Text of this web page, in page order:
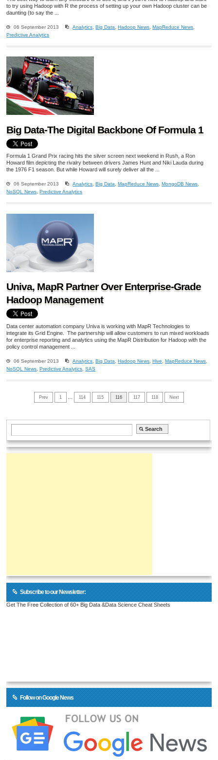
to try using Hadoop with R the process of setting up your own Hadoop cluster can be
daunting (to say the ...
06 September 2013 Analytics ,Big Data ,Hadoop News ,MapReduce News
Predictive Analytics
Big Data-The Digital Backbone Of Formula 1
Formula 1 Grand Prix racing hits the silver screen next weekend in Rush, a Ron
Howard film depicting the rivalry between drivers James Hunt and Niki Lauda during
the 1976 F1 season. But while Howard will surely deliver all the ...
06 September 2013 Analytics,Big Data,MapReduce News,MongoDB News,
NoSQL News,Predictive Analytics
Univa, MapR Partner Over Enterprise-Grade
Hadoop Management
Data center automation company Univa is working with MapR Technologies to
integrate its Grid Engine. The partnership will allow customers to run mixed workloads
for enterprise reporting and analytics using the MapR Distribution for Hadoop with the
policy control management ...
06 September 2013 Analytics ,Big Data ,Hadoop News ,Hive ,MapReduce News
NoSQL News ,Predictive Analytics ,SAS
Prev 1 114 115 116 117 118 Next
Subscribe to our Newsletter:
Get The Free Collection of 60+ Big Data &Data Science Cheat Sheets
Follow on Google News